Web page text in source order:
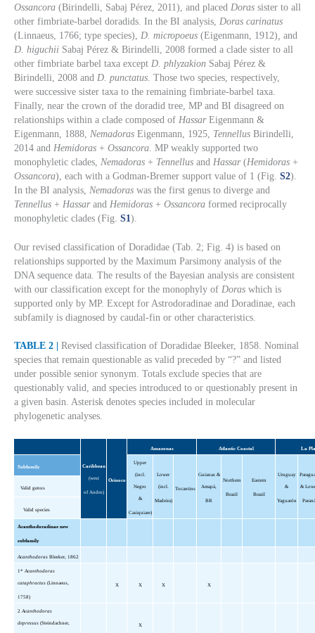
Ossancora (Birindelli, Sabaj Pérez, 2011), and placed Doras sister to all
other fimbriate-barbel doradids. In the BI analysis, Doras carinatus
(Linnaeus, 1766; type species), D. micropoeus (Eigenmann, 1912), and
D. higuchii Sabaj Pérez & Birindelli, 2008 formed a clade sister to all
other fimbriate barbel taxa except D. phlyzakion Sabaj Pérez &
Birindelli, 2008 and D. punctatus. Those two species, respectively,
were successive sister taxa to the remaining fimbriate-barbel taxa.
Finally, near the crown of the doradid tree, MP and BI disagreed on
relationships within a clade composed of Hassar Eigenmann &
Eigenmann, 1888, Nemadoras Eigenmann, 1925, Tennellus Birindelli,
2014 and Hemidoras + Ossancora. MP weakly supported two
monophyletic clades, Nemadoras + Tennellus and Hassar(Hemidoras +
Ossancora), each with a Godman-Bremer support value of 1 (Fig. S2).
In the BI analysis, Nemadoras was the first genus to diverge and
Tennellus + Hassarand Hemidoras + Ossancora formed reciprocally
monophyletic clades (Fig. S1).
Our revised classification of Doradidae (Tab. 2; Fig. 4) is based on
relationships supported by the Maximum Parsimony analysis of the
DNA sequence data. The results of the Bayesian analysis are consistent
with our classification except for the monophyly of Doras which is
supported only by MP. Except for Astrodoradinae and Doradinae, each
subfamily is diagnosed by caudal-fin or other characteristics.
TABLE 2 |
Revised classification of Doradidae Bleeker, 1858. Nominal
species that remain questionable as valid preceded by “?” and listed
under possible senior synonym. Totals exclude species that are
questionably valid, and species introduced to or questionably present in
a given basin. Asterisk denotes species included in molecular
phylogenetic analyses.
Caribbean
(west
of Andes)
Orinoco
Amazonas Atlantic Coastal La
Subfamily
Upper
(incl.
Negro
&
Casiquiare)
Lower
(incl.
Madeira)
Tocantins
Guianas &
Amapá,
BR
Northern
Brazil
Eastern
Brazil
Uruguay
&
Yaguarón
&
Paraná
Valid genus
Valid species
Acanthodoradinae new
subfamily
Acanthodoras Bleeker, 1862
1*Acanthodoras
cataphractus (Linnaeus,
1758)
X X X X
2Acanthodoras
depressus (Steindachner, X